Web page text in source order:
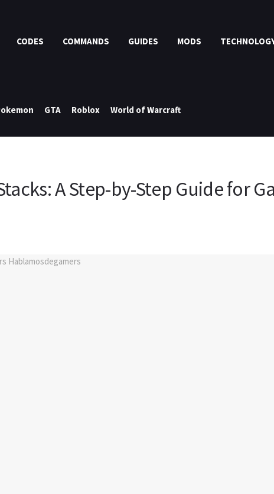
CODES COMMANDS GUIDES MODS
GTA Roblox World of Warcraft
A Step-by-Step Guide for